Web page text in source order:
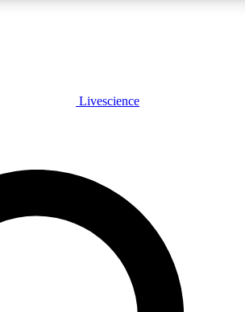
LIVE
Unlimited access to
Livescience